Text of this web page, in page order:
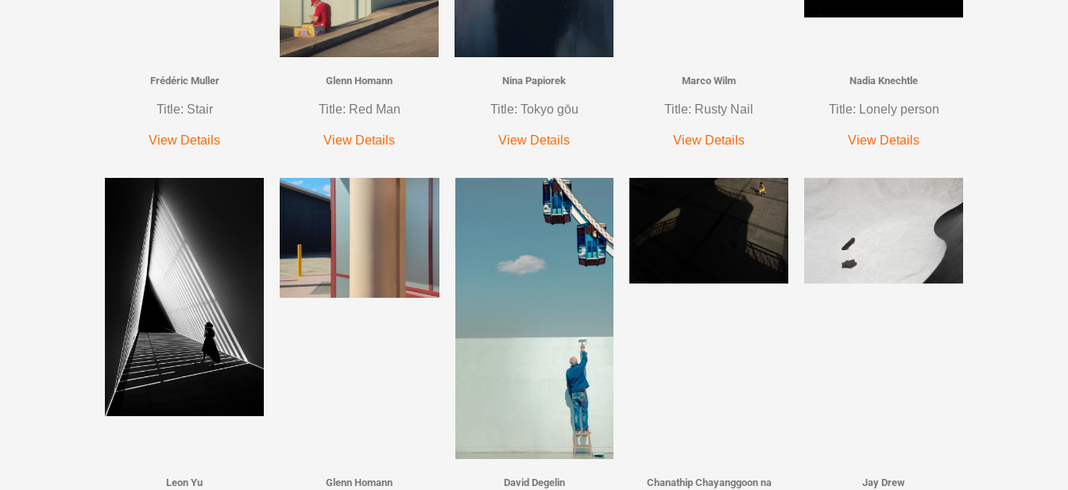
Frédéric Muller
Title: Stair
View Details
Glenn Homann
Title: Red Man
View Details
Nina Papiorek
Title: Tokyo gōu
View Details
Marco Wilm
Title: Rusty Nail
View Details
Nadia Knechtle
Title: Lonely person
View Details
Leon Yu Glenn Homann David Degelin
Chanathip Chayanggoon na
Jay Drew